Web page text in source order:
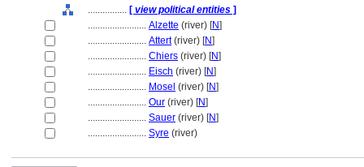
................ [ view political entities ]
........................ Alzette (river) [N]
........................ Attert(river) [N]
........................ Chiers (river) [N]
........................ Eisch (river) [N]
........................ Mosel (river) [N]
........................ Our (river) [N]
........................ Sauer (river) [N]
........................ Syre (river)